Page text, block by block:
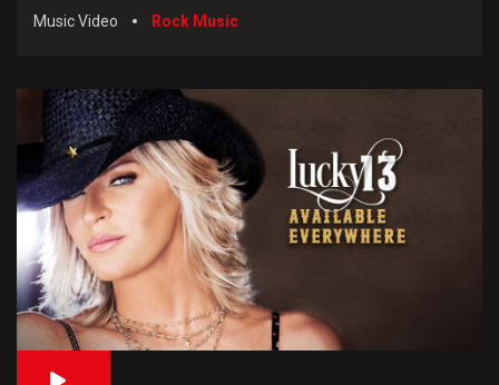
Music Video Rock Music